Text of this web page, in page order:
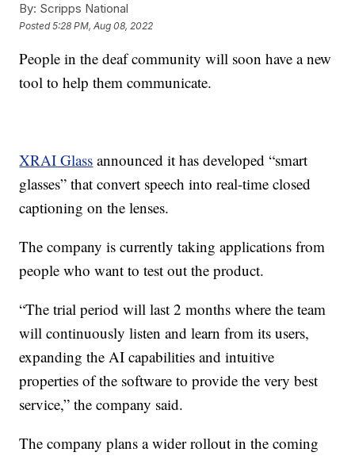
By: Scripps National
Posted5:28 PM, Aug 08, 2022
People in the deaf community will soon have a new
tool to help them communicate.
XRAI Glass announced it has developed “smart
glasses” that convert speech into real-time closed
captioning on the lenses.
The company is currently taking applications from
people who want to test out the product.
“The trial period will last 2 months where the team
will continuously listen and learn from its users,
expanding the AI capabilities and intuitive
properties of the software to provide the very best
service,” the company said.
The company plans a wider rollout in the coming